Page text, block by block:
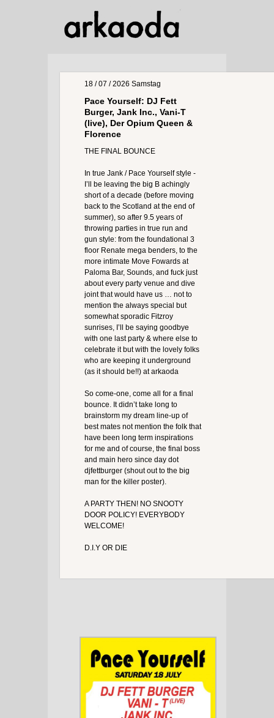
18 / 07 / 2026 Samstag
Pace Yourself: DJ Fett
Burger, Jank Inc., Vani-T
(live), Der Opium Queen &
Florence
THE FINAL BOUNCE
In true Jank / Pace Yourself style -
I’ll be leaving the big B achingly
short of a decade (before moving
back to the Scotland at the end of
summer), so after 9.5 years of
throwing parties in true run and
gun style: from the foundational 3
floor Renate mega benders, to the
more intimate Move Fowards at
Paloma Bar, Sounds, and fuck just
about every party venue and dive
joint that would have us … not to
mention the always special but
somewhat sporadic Fitzroy
sunrises, I’ll be saying goodbye
with one last party & where else to
celebrate it but with the lovely folks
who are keeping it underground
(as it should be!!) at arkaoda
So come-one, come all for a final
bounce. It didn’t take long to
brainstorm my dream line-up of
best mates not mention the folk that
have been long term inspirations
for me and of course, the final boss
and main hero since day dot
djfettburger (shout out to the big
man for the killer poster).
A PARTY THEN! NO SNOOTY
DOOR POLICY! EVERYBODY
WELCOME!
D.I.Y OR DIE